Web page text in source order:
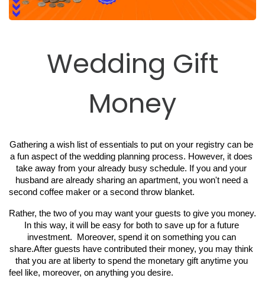
Wedding Gift
Money
Gathering a wish list of essentials to put on your registry can be
a fun aspect of the wedding planning process. However, it does
take away from your already busy schedule. If you and your
husband are already sharing an apartment, you won't need a
second coffee maker or a second throw blanket.
Rather, the two of you may want your guests to give you money.
In this way, it will be easy for both to save up for a future
investment.  Moreover, spend it on something you can
share.After guests have contributed their money, you may think
that you are at liberty to spend the monetary gift anytime you
feel like, moreover, on anything you desire.